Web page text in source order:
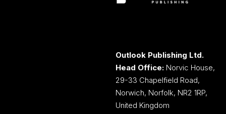
Outlook Publishing Ltd.
Head Office: Norvic House,
29-33 Chapelfield Road,
Norwich, Norfolk, NR2 1RP,
United Kingdom